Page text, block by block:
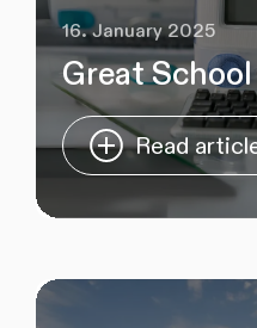
16. January 2025
Great
Read